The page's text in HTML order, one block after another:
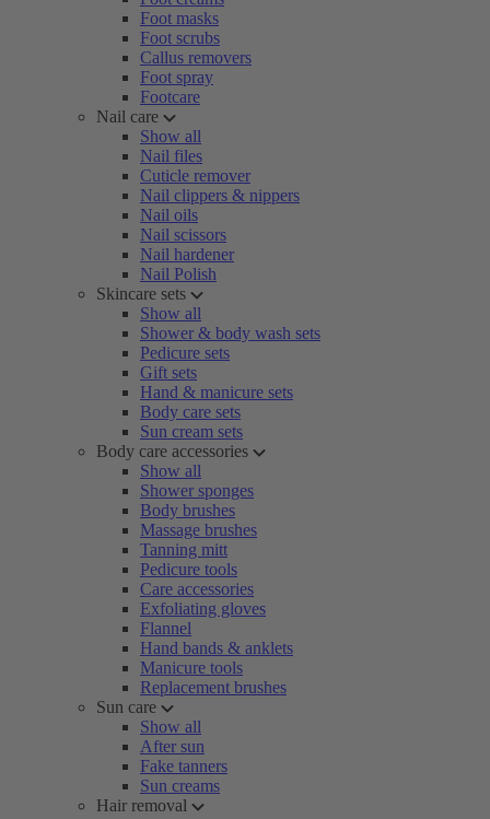
Foot masks
Foot scrubs
Callus removers
Foot spray
Footcare
Nail care
Show all
Nail files
Cuticle remover
Nail clippers & nippers
Nail oils
Nail scissors
Nail hardener
Nail Polish
Skincare sets
Show all
Shower & body wash sets
Pedicure sets
Gift sets
Hand & manicure sets
Body care sets
Sun cream sets
Body care accessories
Show all
Shower sponges
Body brushes
Massage brushes
Tanning mitt
Pedicure tools
Care accessories
Exfoliating gloves
Flannel
Hand bands & anklets
Manicure tools
Replacement brushes
Sun care
Show all
After sun
Fake tanners
Sun creams
Hair removal